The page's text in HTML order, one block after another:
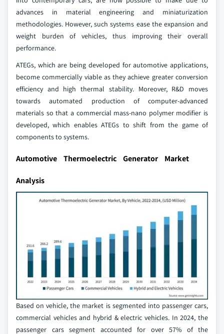
advances in material engineering and miniaturization
methodologies. However, such systems ease the expansion and
weight burden of vehicles, thus improving their overall
performance.
ATEGs, which are being developed for automotive applications,
become commercially viable as they achieve greater conversion
efficiency and high thermal stability. Moreover, R&D moves
towards automated production of computer-advanced
materials so that a commercial mass-nano polymer modifier is
developed, which enables ATEGs to shift from the game of
components to systems.
Automotive Thermoelectric Generator Market
Analysis
Based on vehicle, the market is segmented into passenger cars,
commercial vehicles and hybrid & electric vehicles. In 2024, the
passenger cars segment accounted for over 57% of the